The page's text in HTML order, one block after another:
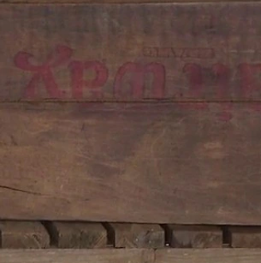
FOX Networks
Fox Nation
Fox Local
Fox Business
TMZ